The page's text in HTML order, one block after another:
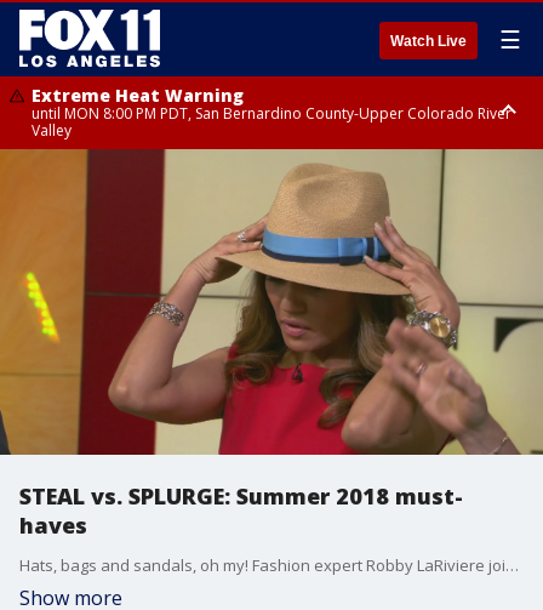
Watch Live ☰
Extreme Heat Warning
until MON 8:00 PM PDT, San Bernardino County-Upper Colorado River
Valley
until SUN 8:00 PM PDT, Apple and Lucerne Valleys, Coachella Valley
STEAL vs. SPLURGE: Summer 2018 must-
haves
Hats, bags and sandals, oh my! Fashion expert Robby LaRiviere joined us on Good Day LA with some favorite splurge fashions along with similar options you can find for a steal.
Show more